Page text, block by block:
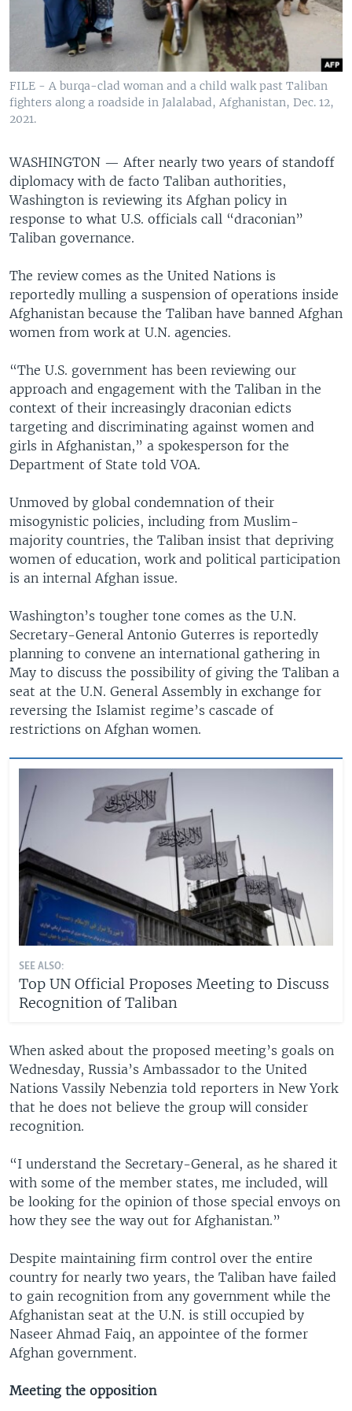
FILE - A burqa-clad woman and a child walk past Taliban
fighters along a roadside in Jalalabad, Afghanistan, Dec. 12,
2021.
WASHINGTON — After nearly two years of standoff
diplomacy with de facto Taliban authorities,
Washington is reviewing its Afghan policy in
response to what U.S. officials call “draconian”
Taliban governance.
The review comes as the United Nations is
reportedly mulling a suspension of operations inside
Afghanistan because the Taliban have banned Afghan
women from work at U.N. agencies.
“The U.S. government has been reviewing our
approach and engagement with the Taliban in the
context of their increasingly draconian edicts
targeting and discriminating against women and
girls in Afghanistan,” a spokesperson for the
Department of State told VOA.
Unmoved by global condemnation of their
misogynistic policies, including from Muslim-
majority countries, the Taliban insist that depriving
women of education, work and political participation
is an internal Afghan issue.
Washington’s tougher tone comes as the U.N.
Secretary-General Antonio Guterres is reportedly
planning to convene an international gathering in
May to discuss the possibility of giving the Taliban a
seat at the U.N. General Assembly in exchange for
reversing the Islamist regime’s cascade of
restrictions on Afghan women.
SEE ALSO:
Top UN Official Proposes Meeting to Discuss
Recognition of Taliban
When asked about the proposed meeting’s goals on
Wednesday, Russia’s Ambassador to the United
Nations Vassily Nebenzia told reporters in New York
that he does not believe the group will consider
recognition.
“I understand the Secretary-General, as he shared it
with some of the member states, me included, will
be looking for the opinion of those special envoys on
how they see the way out for Afghanistan.”
Despite maintaining firm control over the entire
country for nearly two years, the Taliban have failed
to gain recognition from any government while the
Afghanistan seat at the U.N. is still occupied by
Naseer Ahmad Faiq, an appointee of the former
Afghan government.
Meeting the opposition